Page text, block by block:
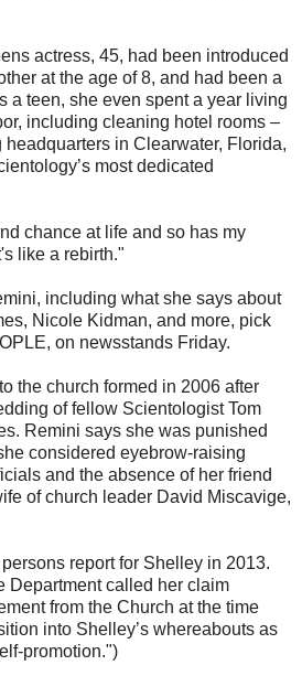
actress, 45, had been introduced
at the age of 8, and had been a
a teen, she even spent a year living
including cleaning hotel rooms –
headquarters in Clearwater, Florida,
most dedicated
chance at life and so has my
like a rebirth."
including what she says about
Nicole Kidman, and more, pick
on newsstands Friday.
the church formed in 2006 after
of fellow Scientologist Tom
Remini says she was punished
considered eyebrow-raising
and the absence of her friend
of church leader David Miscavige,
report for Shelley in 2013.
Department called her claim
from the Church at the time
into Shelley’s whereabouts as
promotion.")